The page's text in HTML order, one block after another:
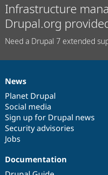
Infrastructure
Drupal.org
Need a Drupal 7 extended
News
items
News
Planet Drupal
Social media
Sign up for Drupal news
Security advisories
Jobs
Our
community
Documentation
Documentation
Drupal
code
base
Governance
of
community